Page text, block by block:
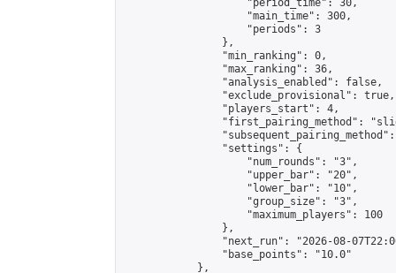
                    "period_time": 30,
                    "main_time": 300,
                    "periods": 3
                },
                "min_ranking": 0,
                "max_ranking": 36,
                "analysis_enabled": false,
                "exclude_provisional": true,
                "players_start": 4,
"first_pairing_method":
                "settings": {
                    "num_rounds": "3",
                    "upper_bar": "20",
                    "lower_bar": "10",
                    "group_size": "3",
                    "maximum_players": 100
                },
"next_run": "2026-08-
                "base_points": "10.0"
            },